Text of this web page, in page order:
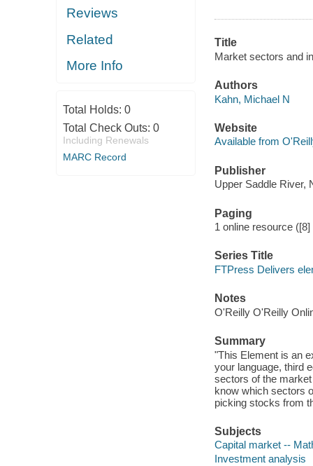
Reviews
Related
More Info
Total Holds: 0
Total Check Outs: 0
Including Renewals
MARC Record
Title
Market sectors and
Authors
Kahn, Michael N
Website
Available from
Publisher
Upper Saddle River,
Paging
1 online resource
Series Title
FTPress Delivers
Notes
O'Reilly O'Reilly
Summary
"This Element is an
your language, third
sectors of the
know which sectors
picking stocks from
Subjects
Capital market --
Investment analysis